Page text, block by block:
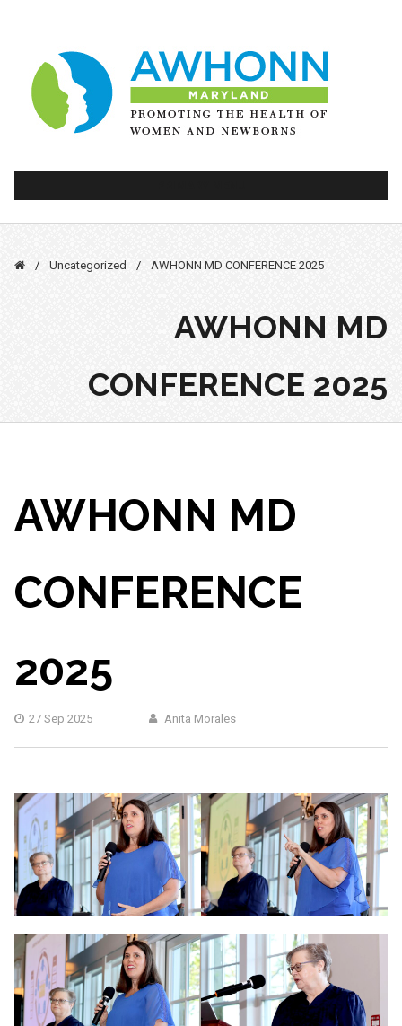
/ Uncategorized / AWHONN MD CONFERENCE 2025
AWHONN MD
CONFERENCE 2025
AWHONN MD
CONFERENCE
2025
27 Sep 2025 Anita Morales